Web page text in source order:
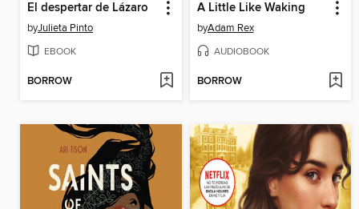
El despertar de Lázaro
byJulieta Pinto
EBOOK
BORROW
A Little Like Waking
byAdam Rex
AUDIOBOOK
BORROW